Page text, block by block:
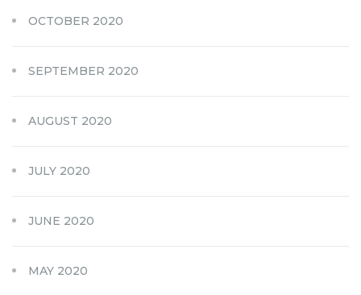
OCTOBER 2020
SEPTEMBER 2020
AUGUST 2020
JULY 2020
JUNE 2020
MAY 2020